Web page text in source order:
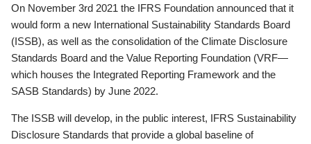
On November 3rd 2021 the IFRS Foundation announced that it
would form a new International Sustainability Standards Board
(ISSB), as well as the consolidation of the Climate Disclosure
Standards Board and the Value Reporting Foundation (VRF—
which houses the Integrated Reporting Framework and the
SASB Standards) by June 2022.
The ISSB will develop, in the public interest, IFRS Sustainability
Disclosure Standards that provide a global baseline of